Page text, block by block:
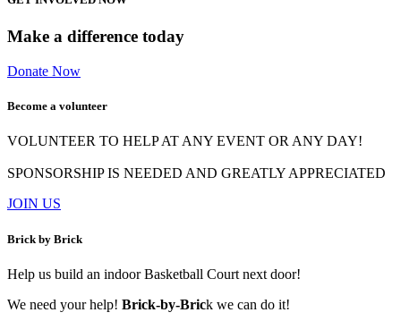
Make a difference today
Donate Now
Become a volunteer
VOLUNTEER TO HELP AT ANY EVENT OR ANY DAY!
SPONSORSHIP IS NEEDED AND GREATLY APPRECIATED
JOIN US
Brick by Brick
Help us build an indoor Basketball Court next door!
We need your help! Brick-by-Brick we can do it!